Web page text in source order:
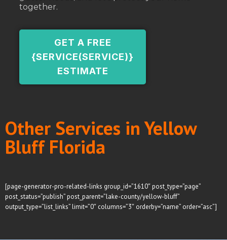
together.
GET A FREE
{SERVICE(SERVICE)}
ESTIMATE
Other Services in Yellow
Bluff Florida
[page-generator-pro-related-links group_id=”1610″ post_type=”page”
post_status=”publish” post_parent=”lake-county/yellow-bluff”
output_type=”list_links” limit=”0″ columns=”3″ orderby=”name” order=”asc”]